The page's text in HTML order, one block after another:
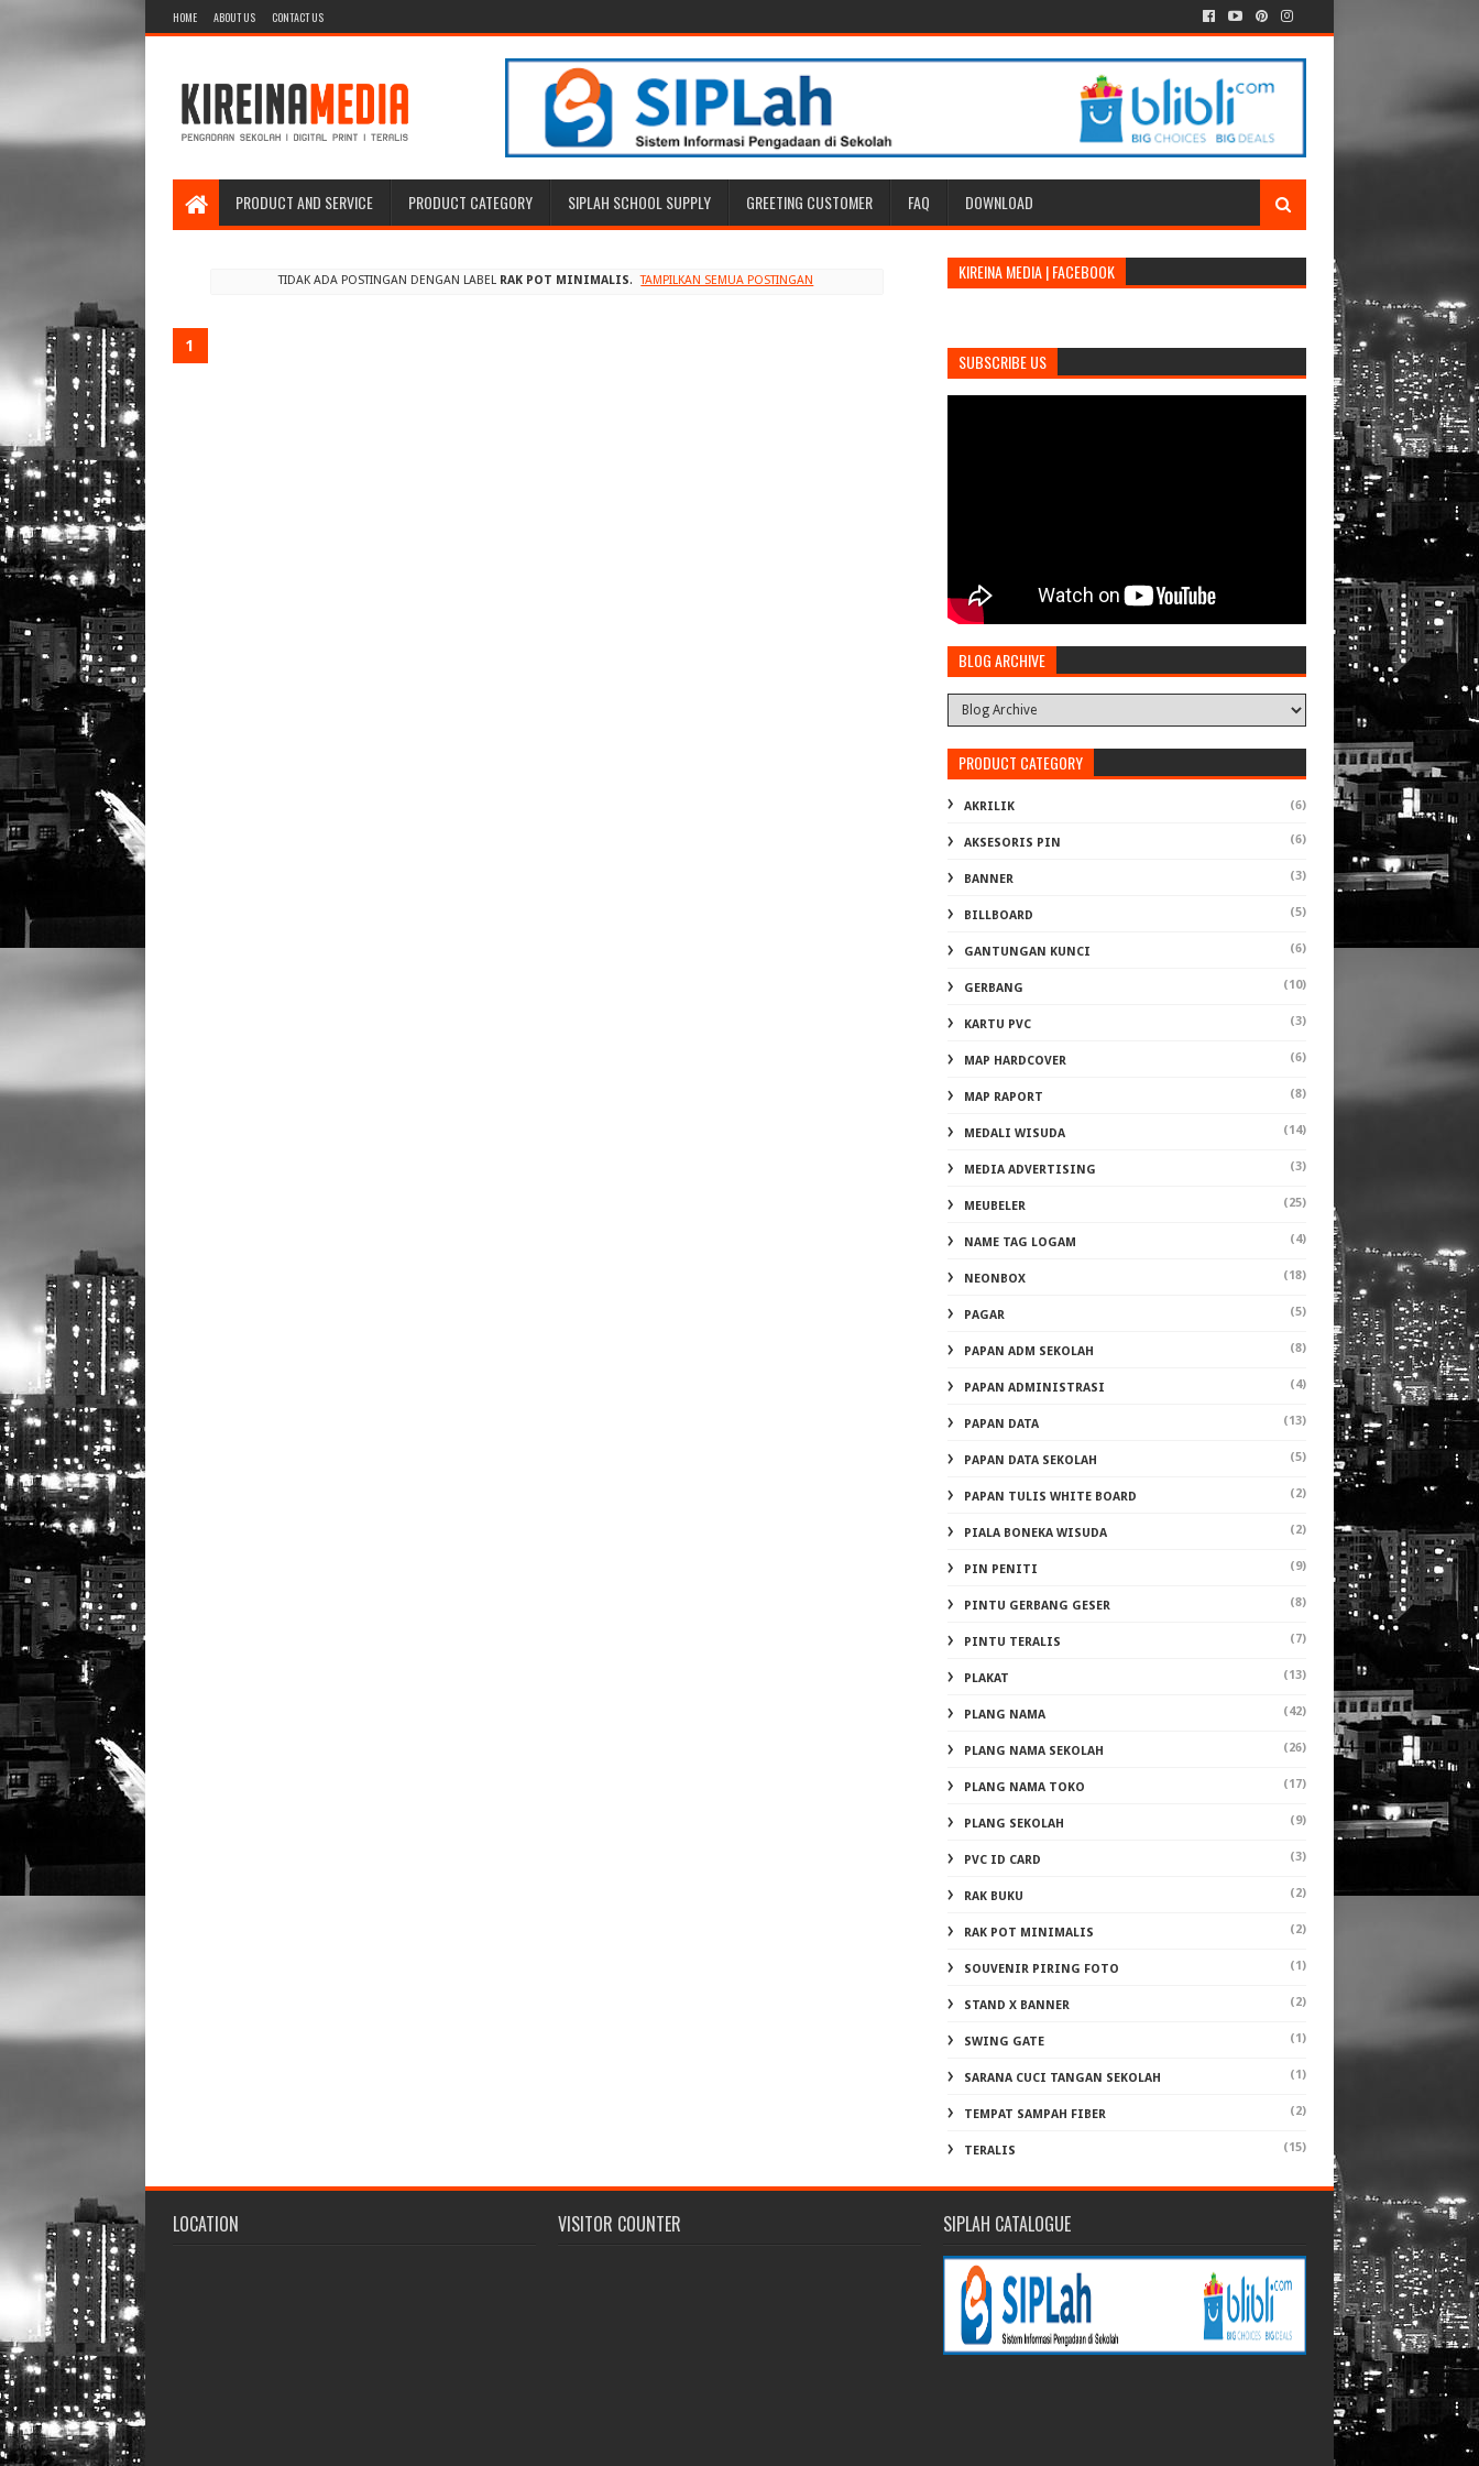
HOME ABOUT US CONTACT US
PRODUCT AND SERVICE PRODUCT CATEGORY SIPLAH SCHOOL SUPPLY GREETING CUSTOMER FAQ DOWNLOAD
TIDAK ADA POSTINGAN DENGAN LABEL RAK POT MINIMALIS. TAMPILKAN SEMUA POSTINGAN
1
KIREINA MEDIA | FACEBOOK
SUBSCRIBE US
BLOG ARCHIVE
PRODUCT CATEGORY
AKRILIK (6)
AKSESORIS PIN (6)
BANNER (3)
BILLBOARD (5)
GANTUNGAN KUNCI (6)
GERBANG (10)
KARTU PVC (3)
MAP HARDCOVER (6)
MAP RAPORT (8)
MEDALI WISUDA (14)
MEDIA ADVERTISING (3)
MEUBELER (25)
NAME TAG LOGAM (4)
NEONBOX (18)
PAGAR (5)
PAPAN ADM SEKOLAH (8)
PAPAN ADMINISTRASI (4)
PAPAN DATA (13)
PAPAN DATA SEKOLAH (5)
PAPAN TULIS WHITE BOARD (2)
PIALA BONEKA WISUDA (2)
PIN PENITI (9)
PINTU GERBANG GESER (8)
PINTU TERALIS (7)
PLAKAT (13)
PLANG NAMA (42)
PLANG NAMA SEKOLAH (26)
PLANG NAMA TOKO (17)
PLANG SEKOLAH (9)
PVC ID CARD (3)
RAK BUKU (2)
RAK POT MINIMALIS (2)
SOUVENIR PIRING FOTO (1)
STAND X BANNER (2)
SWING GATE (1)
SARANA CUCI TANGAN SEKOLAH (1)
TEMPAT SAMPAH FIBER (2)
TERALIS (15)
LOCATION VISITOR COUNTER SIPLAH CATALOGUE